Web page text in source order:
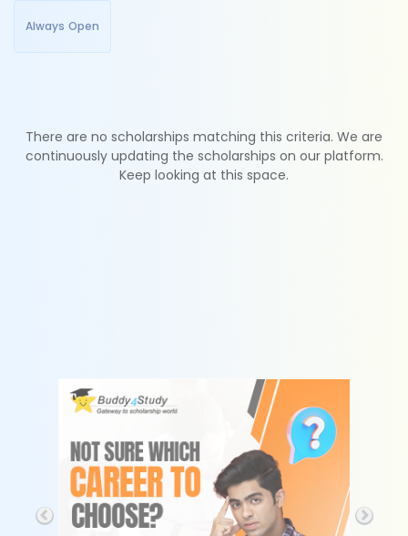
Always Open
There are no scholarships matching this criteria. We are
continuously updating the scholarships on our platform.
Keep looking at this space.